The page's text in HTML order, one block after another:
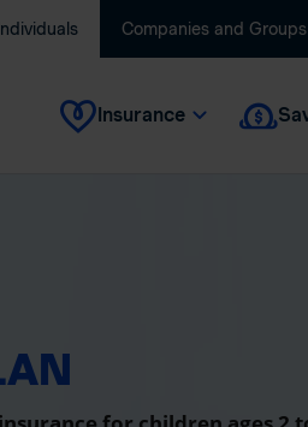
Individuals Companies and Groups
Insurance